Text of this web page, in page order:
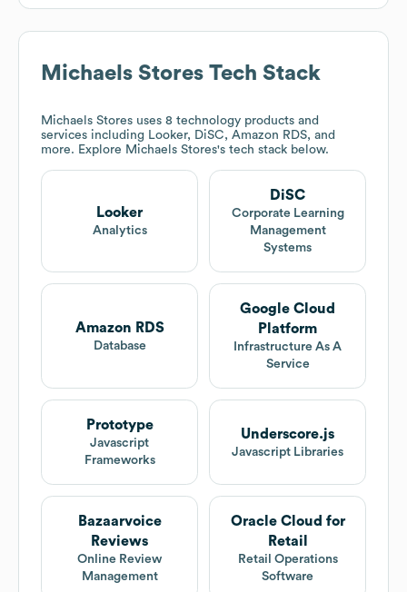
Michaels Stores Tech Stack
Michaels Stores uses 8 technology products and
services including Looker, DiSC, Amazon RDS, and
more. Explore Michaels Stores's tech stack below.
Looker
Analytics
DiSC
Corporate Learning
Management
Systems
Amazon RDS
Database
Google Cloud
Platform
Infrastructure As A
Service
Prototype
Javascript
Frameworks
Underscore.js
Javascript Libraries
Bazaarvoice
Reviews
Online Review
Management
Oracle Cloud for
Retail
Retail Operations
Software